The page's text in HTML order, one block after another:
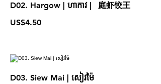
D02. Hargow | ហាកាវ | 庭虾饺王
US$4.50
D03. Siew Mai | សៀវម៉ៃ